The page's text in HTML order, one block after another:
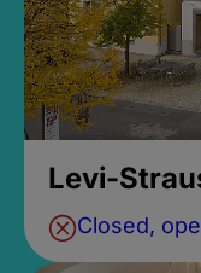
Levi-
Closed,